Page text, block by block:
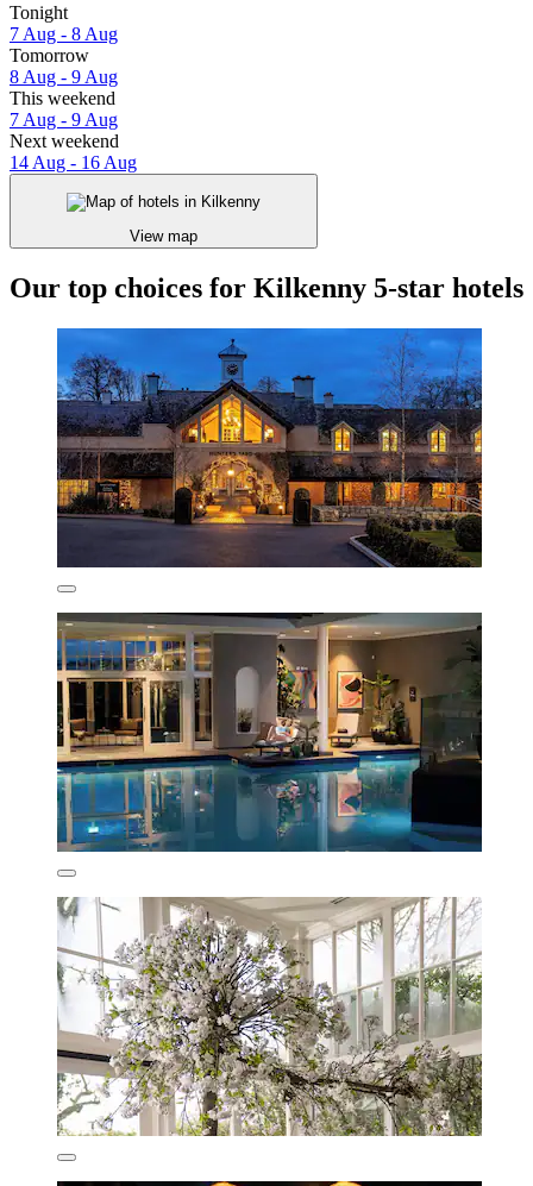
Tonight
7 Aug - 8 Aug
Tomorrow
8 Aug - 9 Aug
This weekend
7 Aug - 9 Aug
Next weekend
14 Aug - 16 Aug
View map
Our top choices for Kilkenny 5-star hotels